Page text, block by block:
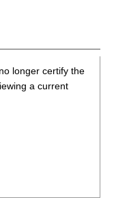
longer certify the
a current